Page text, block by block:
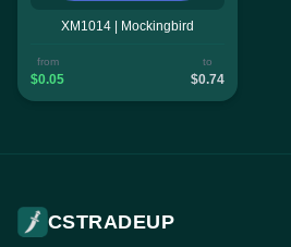
XM1014 | Mockingbird
from
$0.05
to
$0.74
CSTRADEUP